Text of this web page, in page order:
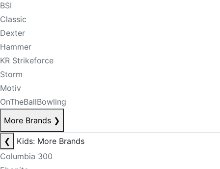
BSI
Classic
Dexter
Hammer
KR Strikeforce
Storm
Motiv
OnTheBallBowling
More Brands ❯
❮
Kids: More Brands
Columbia 300